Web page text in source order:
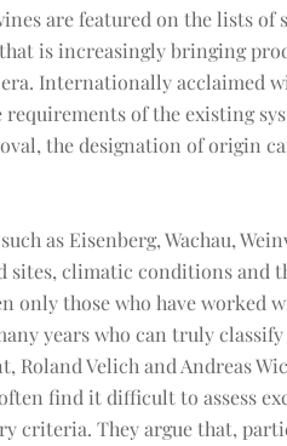
are featured on the lists of
is increasingly bringing
Internationally acclaimed
of the existing
the designation of origin
as Eisenberg, Wachau,
sites, climatic conditions and
only those who have worked
years who can truly
Roland Velich and Andreas
find it difficult to assess
criteria. They argue that,